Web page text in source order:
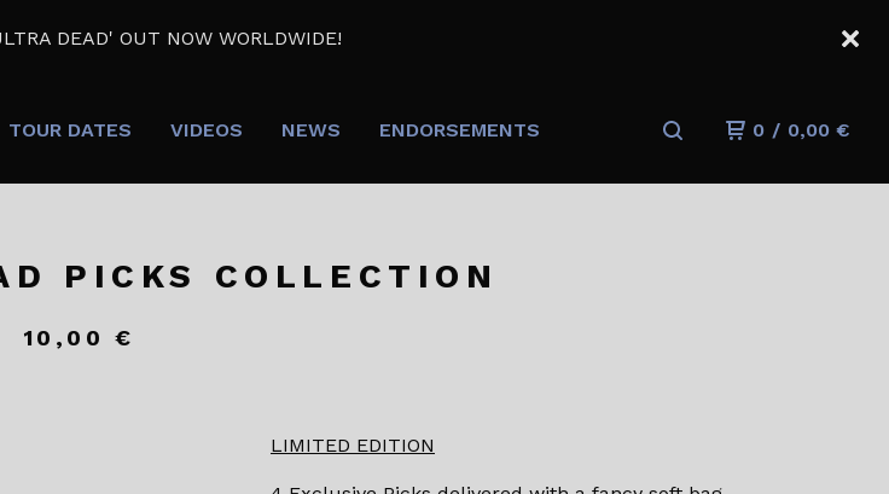
DEAD' OUT NOW WORLDWIDE!
TOUR DATES VIDEOS NEWS ENDORSEMENTS 0 / 0,00 €
PICKS COLLECTION
10,00€
LIMITED EDITION